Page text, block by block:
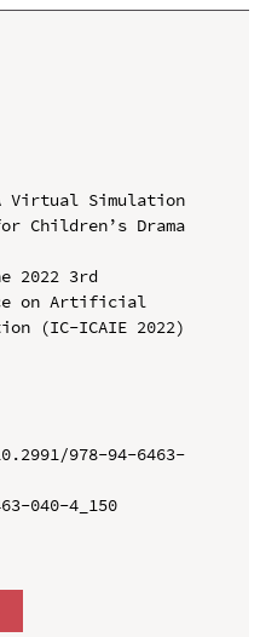
Simulation
Children’s Drama
2022 3rd
on Artificial
(IC-ICAIE 2022)
978-94-6463-
040-4_150